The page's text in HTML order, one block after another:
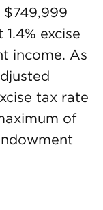
excise
income. As
tax rate
of